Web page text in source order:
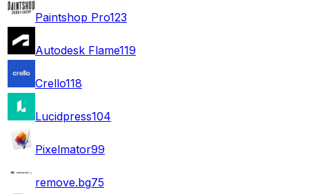
Paintshop Pro123
Autodesk Flame119
Crello118
Lucidpress104
Pixelmator99
remove.bg75